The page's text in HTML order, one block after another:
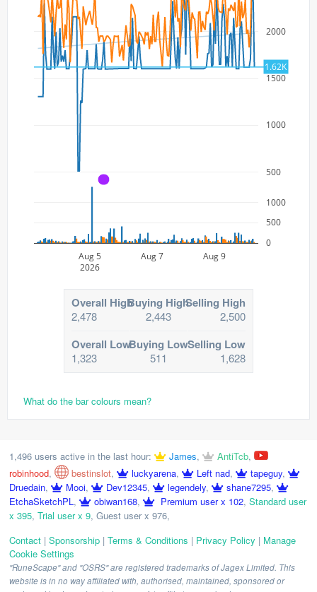
500
1000
1500
2000
Aug 5
2026
Aug 7 Aug 9
0
500
1000
1.62K
A
Overall High
2,478
Buying High
2,443
Selling High
2,500
Overall Low
1,323
Buying Low
511
Selling Low
1,628
What do the bar colours mean?
1,496 users active in the last hour: James, AntiTcb,
robinhood, bestinslot, luckyarena, Left nad, tapeguy,
Druedain, Mooi, Dev12345, legendely, shane7295,
EtchaSketchPL, obiwan168, Premium user x 102, Standard user
x 395, Trial user x 9, Guest user x 976,
Contact | Sponsorship | Terms & Conditions | Privacy Policy | Manage
Cookie Settings
"RuneScape" and "OSRS" are registered trademarks of Jagex Limited. This
website is in no way affiliated with, authorised, maintained, sponsored or